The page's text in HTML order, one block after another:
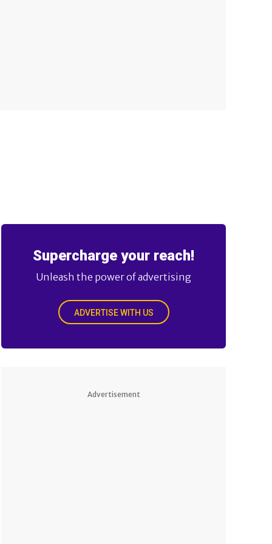
Supercharge your reach!
Unleash the power of advertising
ADVERTISE WITH US
Advertisement